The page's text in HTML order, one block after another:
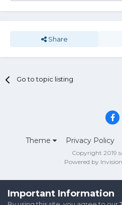
Share
Go to topic listing
Theme Privacy Policy
Copyright 2019
Powered by
Important Information